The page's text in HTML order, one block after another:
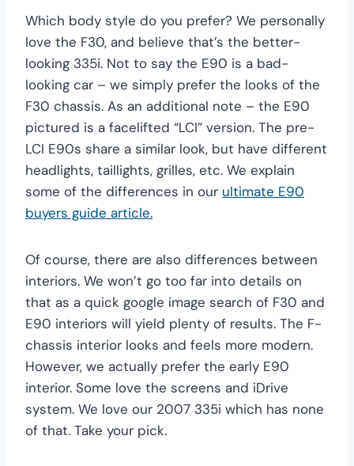
Which body style do you prefer? We personally
love the F30, and believe that’s the better-
looking 335i. Not to say the E90 is a bad-
looking car – we simply prefer the looks of the
F30 chassis. As an additional note – the E90
pictured is a facelifted “LCI” version. The pre-
LCI E90s share a similar look, but have different
headlights, taillights, grilles, etc. We explain
some of the differences in our ultimate E90
buyers guide article.
Of course, there are also differences between
interiors. We won’t go too far into details on
that as a quick google image search of F30 and
E90 interiors will yield plenty of results. The F-
chassis interior looks and feels more modern.
However, we actually prefer the early E90
interior. Some love the screens and iDrive
system. We love our 2007 335i which has none
of that. Take your pick.